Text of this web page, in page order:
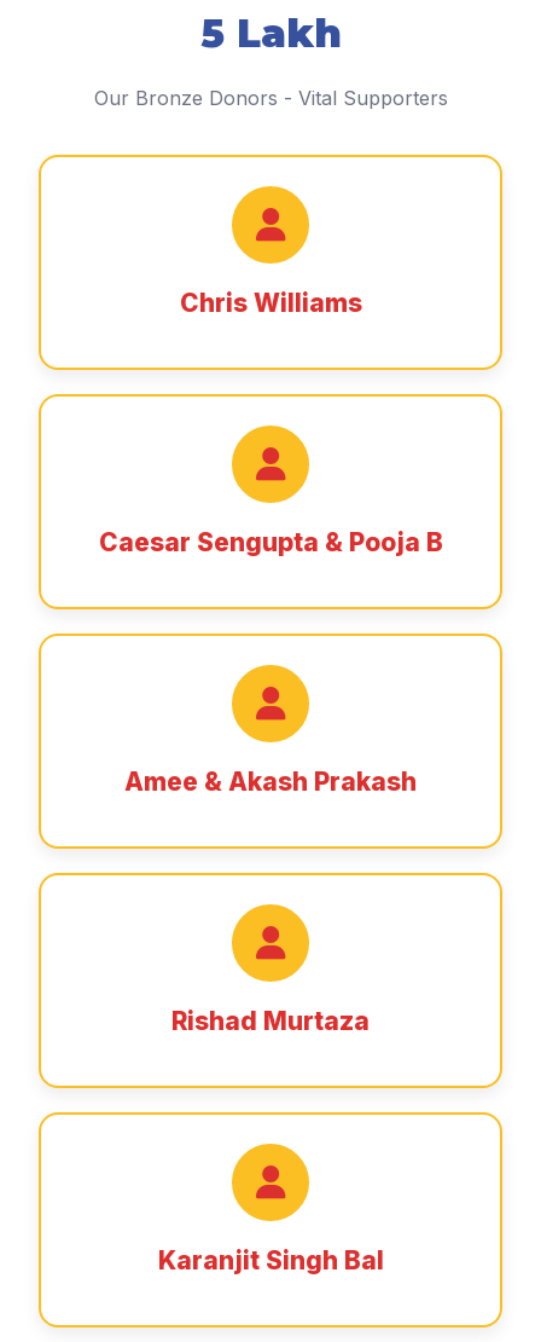
5 Lakh
Our Bronze Donors - Vital Supporters
Chris Williams
Caesar Sengupta & Pooja B
Amee & Akash Prakash
Rishad Murtaza
Karanjit Singh Bal